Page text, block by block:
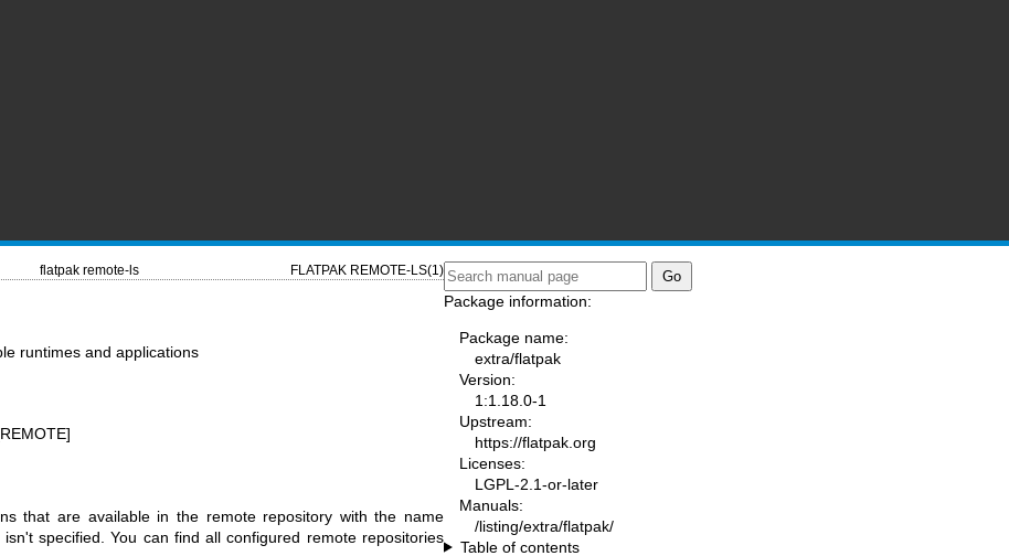
flatpak remote-ls FLATPAK REMOTE-LS(1)
runtimes and applications
that are available in the remote repository with the name
specified. You can find all configured remote repositories
Package information:
Package name:
extra/flatpak
Version:
1:1.18.0-1
Upstream:
https://flatpak.org
Licenses:
LGPL-2.1-or-later
Manuals:
/listing/extra/flatpak/
Table of contents